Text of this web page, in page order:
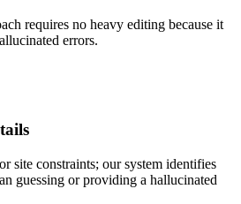
requires no heavy editing because it
errors.
site constraints; our system identifies
guessing or providing a hallucinated